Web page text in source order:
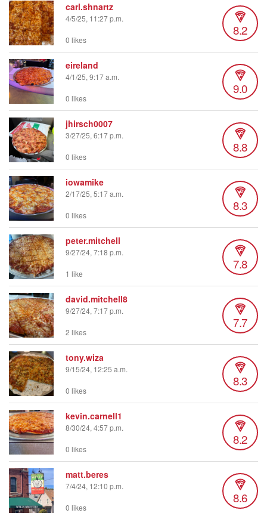
carl.shnartz
4/5/25, 11:27 p.m.
8.2
0 likes
eireland
4/1/25, 9:17 a.m.
9.0
0 likes
jhirsch0007
3/27/25, 6:17 p.m.
8.8
0 likes
iowamike
2/17/25, 5:17 a.m.
8.3
0 likes
peter.mitchell
9/27/24, 7:18 p.m.
7.8
1 like
david.mitchell8
9/27/24, 7:17 p.m.
7.7
2 likes
tony.wiza
9/15/24, 12:25 a.m.
8.3
0 likes
kevin.carnell1
8/30/24, 4:57 p.m.
8.2
0 likes
matt.beres
7/4/24, 12:10 p.m.
8.6
0 likes